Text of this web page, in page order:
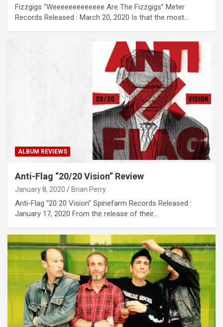
Fizzgigs “Weeeeeeeeeeeee Are The Fizzgigs” Meter
Records Released : March 20, 2020 Is that the most…
ALBUM REVIEWS
Anti-Flag “20/20 Vision” Review
January 8, 2020 Brian Perry
Anti-Flag “20 20 Vision” Spinefarm Records Released :
January 17, 2020 From the release of their…